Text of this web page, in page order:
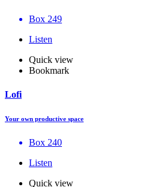
Box 249
Listen
Quick view
Bookmark
Lofi
Your own productive space
Box 240
Listen
Quick view